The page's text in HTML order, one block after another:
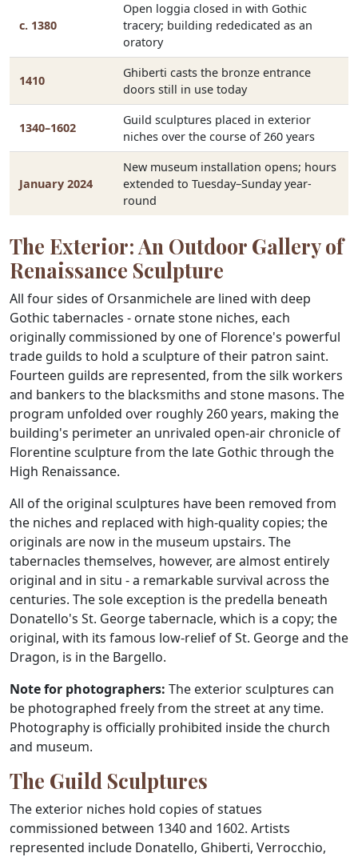
c. 1380
Open loggia closed in with Gothic
tracery; building rededicated as an
oratory
1410
Ghiberti casts the bronze entrance
doors still in use today
1340–1602
Guild sculptures placed in exterior
niches over the course of 260 years
January 2024
New museum installation opens; hours
extended to Tuesday–Sunday year-
round
The Exterior: An Outdoor Gallery of
Renaissance Sculpture
All four sides of Orsanmichele are lined with deep
Gothic tabernacles - ornate stone niches, each
originally commissioned by one of Florence's powerful
trade guilds to hold a sculpture of their patron saint.
Fourteen guilds are represented, from the silk workers
and bankers to the blacksmiths and stone masons. The
program unfolded over roughly 260 years, making the
building's perimeter an unrivaled open-air chronicle of
Florentine sculpture from the late Gothic through the
High Renaissance.
All of the original sculptures have been removed from
the niches and replaced with high-quality copies; the
originals are now in the museum upstairs. The
tabernacles themselves, however, are almost entirely
original and in situ - a remarkable survival across the
centuries. The sole exception is the predella beneath
Donatello's St. George tabernacle, which is a copy; the
original, with its famous low-relief of St. George and the
Dragon, is in the Bargello.
Note for photographers: The exterior sculptures can
be photographed freely from the street at any time.
Photography is officially prohibited inside the church
and museum.
The Guild Sculptures
The exterior niches hold copies of statues
commissioned between 1340 and 1602. Artists
represented include Donatello, Ghiberti, Verrocchio,